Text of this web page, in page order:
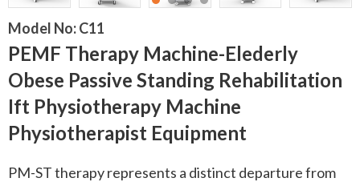
Model No:C11
PEMF Therapy Machine-Elederly
Obese Passive Standing Rehabilitation
Ift Physiotherapy Machine
Physiotherapist Equipment
PM-ST therapy represents a distinct departure from